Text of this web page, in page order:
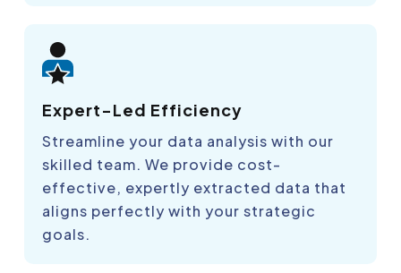
Expert-Led Efficiency
Streamline your data analysis with our
skilled team. We provide cost-
effective, expertly extracted data that
aligns perfectly with your strategic
goals.